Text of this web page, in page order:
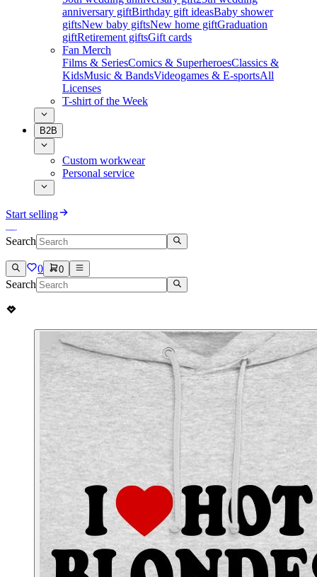
anniversary giftBirthday gift ideasBaby shower
giftsNew baby giftsNew home giftGraduation
giftRetirement giftsGift cards
Fan Merch
Films & SeriesComics & SuperheroesClassics &
KidsMusic & BandsVideogames & E-sportsAll
Licenses
T-shirt of the Week
B2B
Custom workwear
Personal service
Start selling
Search
0 0
Search